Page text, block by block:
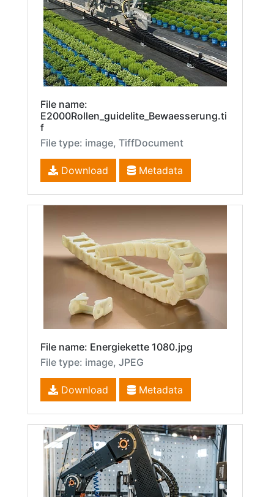
File name:
E2000Rollen_guidelite_Bewaesserung.ti
f
File type: image, TiffDocument
Download Metadata
File name: Energiekette 1080.jpg
File type: image, JPEG
Download Metadata